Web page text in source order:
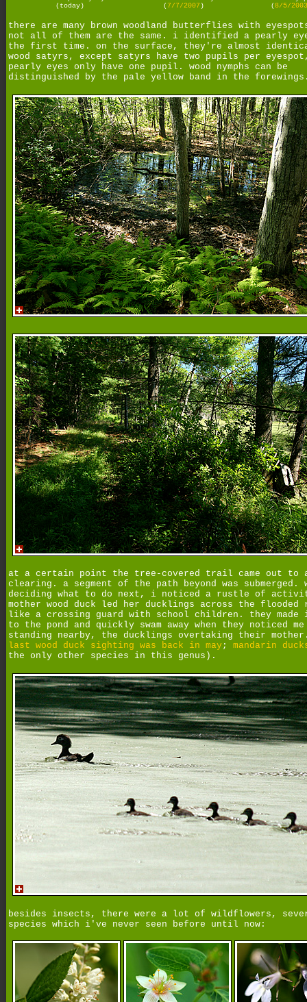
(today)
(7/7/2007)
(8/5/2003
there are many brown woodland butterflies with
not all of them are the same. i identified a pearly
the first time. on the surface, they're almost
wood satyrs, except satyrs have two pupils per
pearly eyes only have one pupil. wood nymphs can be
distinguished by the pale yellow band in the
at a certain point the tree-covered trail came out to
clearing. a segment of the path beyond was submerged.
deciding what to do next, i noticed a rustle of
mother wood duck led her ducklings across the flooded
like a crossing guard with school children. they
to the pond and quickly swam away when they noticed me
standing nearby, the ducklings overtaking their
last wood duck sighting was back in may; mandarin
the only other species in this genus).
besides insects, there were a lot of wildflowers,
species which i've never seen before until now: